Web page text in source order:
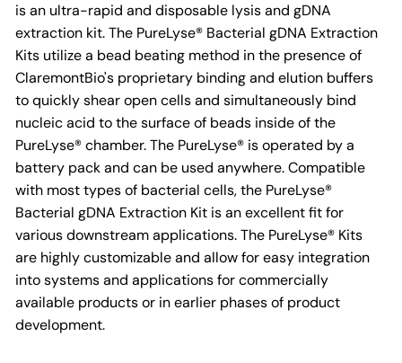
is an ultra-rapid and disposable lysis and gDNA
extraction kit. The PureLyse® Bacterial gDNA Extraction
Kits utilize a bead beating method in the presence of
ClaremontBio's proprietary binding and elution buffers
to quickly shear open cells and simultaneously bind
nucleic acid to the surface of beads inside of the
PureLyse® chamber. The PureLyse® is operated by a
battery pack and can be used anywhere. Compatible
with most types of bacterial cells, the PureLyse®
Bacterial gDNA Extraction Kit is an excellent fit for
various downstream applications. The PureLyse® Kits
are highly customizable and allow for easy integration
into systems and applications for commercially
available products or in earlier phases of product
development.